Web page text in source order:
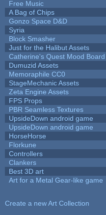
Free Music
A Bag of Chips
Gonzo Space D&D
Syria
Block Smasher
Just for the Halibut Assets
Catherine's Quest Mood Board
Dumuzid Assets
Memoraphile CC0
StageMechanic Assets
Zeta Engine Assets
FPS Props
PBR Seamless Textures
UpsideDown android game
UpsideDown android game
HorseHorse
Florkune
Controllers
Clankers
Best 3D art
Art for a Metal Gear-like game
Create a new Art Collection